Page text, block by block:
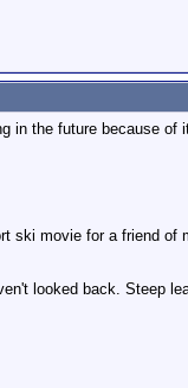
in the future because of
ski movie for a friend
looked back. Steep